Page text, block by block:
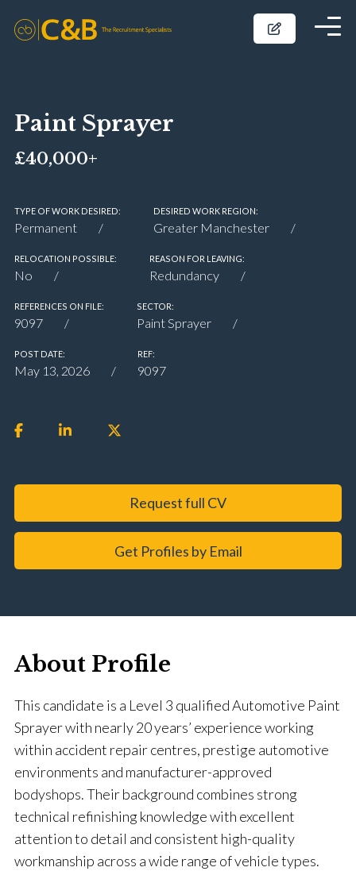
Paint Sprayer
£40,000+
TYPE OF WORK DESIRED:
Permanent
DESIRED WORK REGION:
Greater Manchester
RELOCATION POSSIBLE:
No
REASON FOR LEAVING:
Redundancy
REFERENCES ON FILE:
9097
SECTOR:
Paint Sprayer
POST DATE:
May 13, 2026
REF:
9097
Request full CV
Get Profiles by Email
About Profile
This candidate is a Level 3 qualified Automotive Paint
Sprayer with nearly 20 years’ experience working
within accident repair centres, prestige automotive
environments and manufacturer-approved
bodyshops. Their background combines strong
technical refinishing knowledge with excellent
attention to detail and consistent high-quality
workmanship across a wide range of vehicle types.